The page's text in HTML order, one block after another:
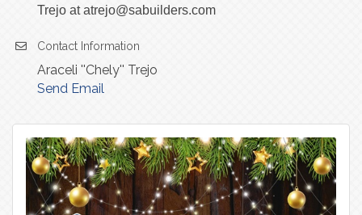
Trejo at atrejo@sabuilders.com
Contact Information
Araceli ''Chely'' Trejo
Send Email